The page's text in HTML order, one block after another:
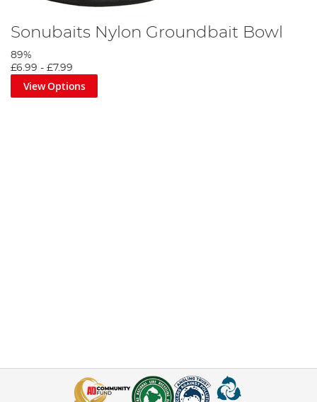
Sonubaits Nylon Groundbait Bowl
89%
£6.99 - £7.99
View Options